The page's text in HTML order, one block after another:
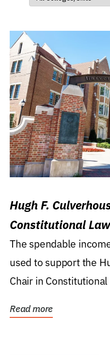
Hugh F.
Constitutional
Levin College of
The spendable
used to support the
Chair in
Read more